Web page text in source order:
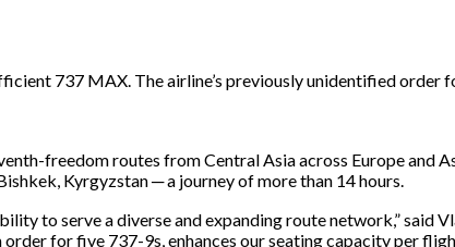
737 MAX. The airline’s previously unidentified order
freedom routes from Central Asia across Europe and
Kyrgyzstan ─ a journey of more than 14 hours.
to serve a diverse and expanding route network,” said
for five 737-9s, enhances our seating capacity per